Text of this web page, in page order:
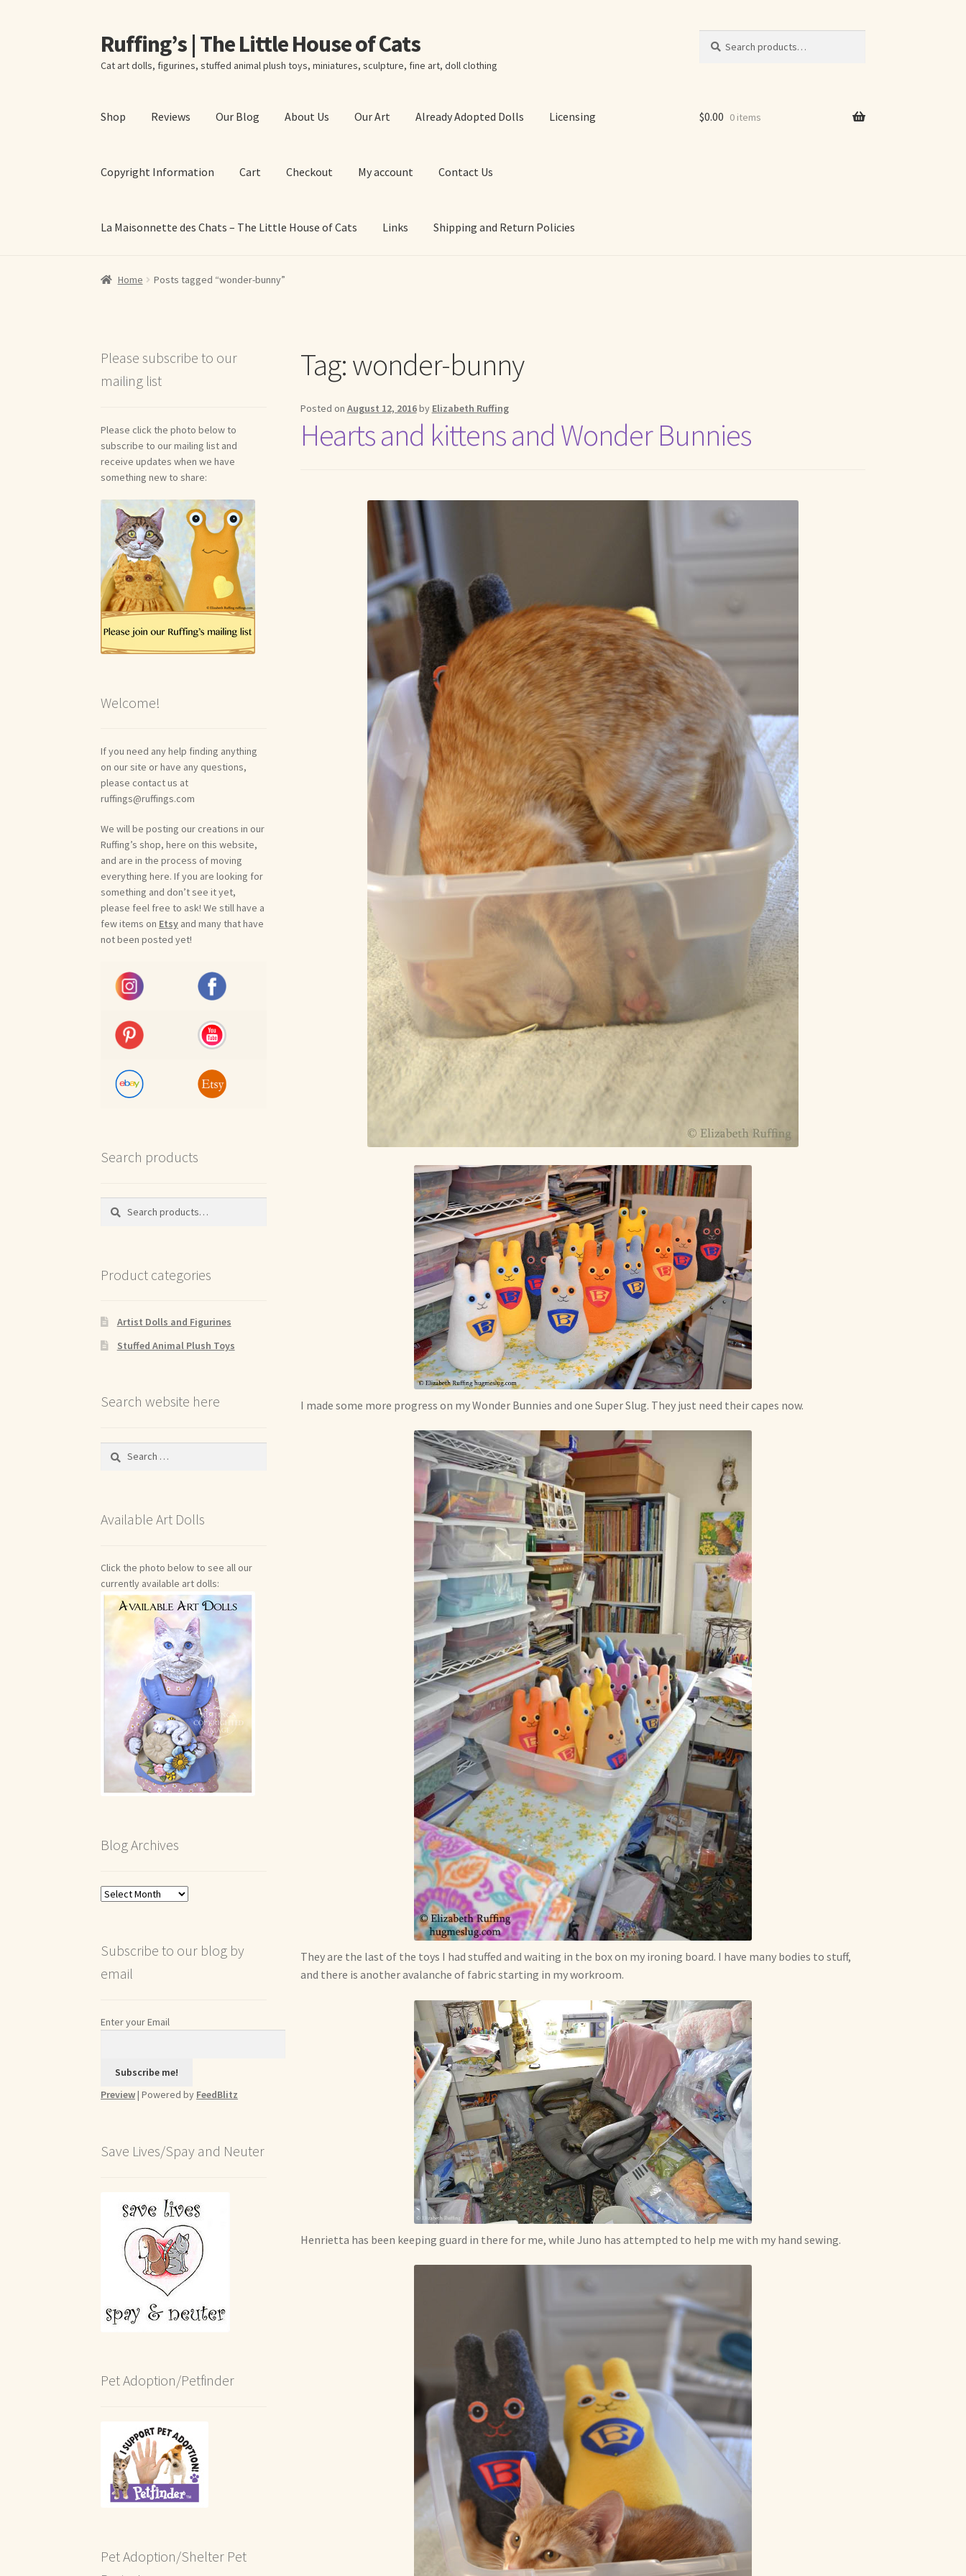
Skip
to
navigation
Skip
to
content
Ruffing’s | The Little House of Cats
Cat art dolls, figurines, stuffed animal plush toys, miniatures, sculpture, fine art, doll clothing
for:
Shop Reviews Our Blog About Us Our Art Already Adopted Dolls Licensing
Copyright Information Cart Checkout My account Contact Us
La Maisonnette des Chats – The Little House of Cats Links Shipping and Return Policies
Home About Elizabeth Ruffing About Our Fine Art Prints
Shipping and Return Policies Welcome to my online journal Shop For Art by Elizabeth Ruffing
Reviews
$0.00 0 items
Home Posts tagged “wonder-bunny”
Tag:wonder-bunny
Posted on August 12, 2016by Elizabeth Ruffing
Hearts and kittens and Wonder Bunnies
I made some more progress on my Wonder Bunnies and one Super Slug. They just need their capes now.
They are the last of the toys I had stuffed and waiting in the box on my ironing board. I have many bodies to stuff,
and there is another avalanche of fabric starting in my workroom.
Henrietta has been keeping guard in there for me, while Juno has attempted to help me with my hand sewing.
Please subscribe to our
mailing list
Please click the photo below to
subscribe to our mailing list and
receive updates when we have
something new to share:
Welcome!
If you need any help finding anything
on our site or have any questions,
please contact us at
ruffings@ruffings.com
We will be posting our creations in our
Ruffing’s shop, here on this website,
and are in the process of moving
everything here. If you are looking for
something and don’t see it yet,
please feel free to ask! We still have a
few items on Etsy and many that have
not been posted yet!
Search products
Search
Search
Product categories
Artist Dolls and Figurines
Stuffed Animal Plush Toys
Search website here
Search
Available Art Dolls
Click the photo below to see all our
currently available art dolls:
Blog Archives
Blog
Subscribe to our blog by
email
Enter your Email
Preview| Powered by FeedBlitz
Save Lives/Spay and Neuter
Pet Adoption/Petfinder
Pet Adoption/Shelter Pet